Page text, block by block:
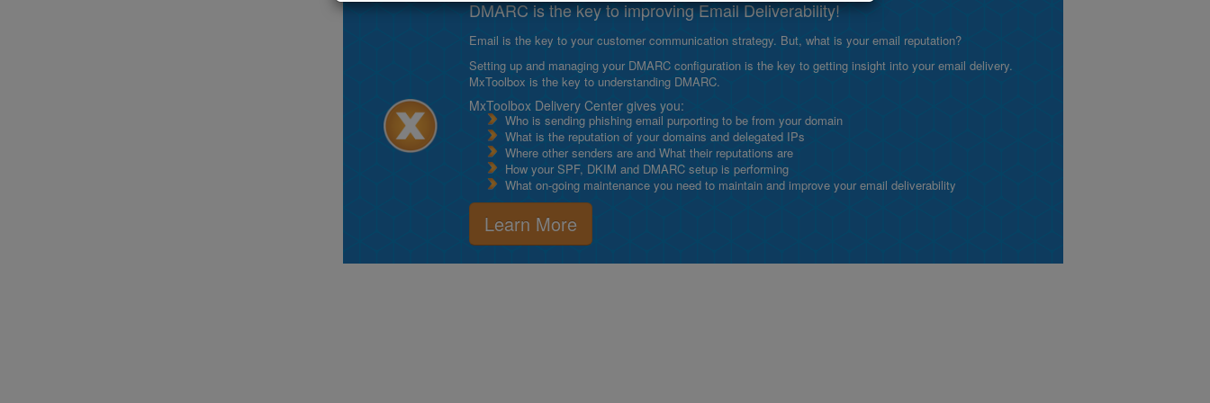
DMARC is the key to improving Email Deliverability!
Email is the key to your customer communication strategy. But, what is your email reputation?
Setting up and managing your DMARC configuration is the key to getting insight into your email delivery.
MxToolbox is the key to understanding DMARC.
MxToolbox Delivery Center gives you:
Who is sending phishing email purporting to be from your domain
What is the reputation of your domains and delegated IPs
Where other senders are and What their reputations are
How your SPF, DKIM and DMARC setup is performing
What on-going maintenance you need to maintain and improve your email deliverability
Learn More